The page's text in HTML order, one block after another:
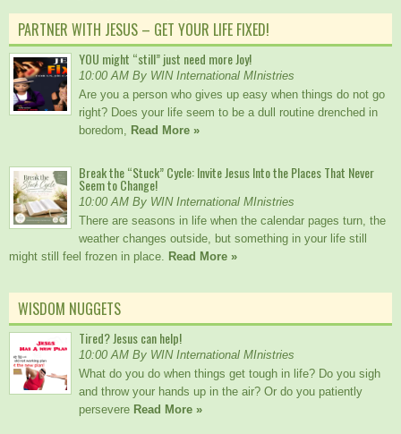
PARTNER WITH JESUS – GET YOUR LIFE FIXED!
YOU might “still” just need more Joy!
10:00 AM By WIN International MInistries
Are you a person who gives up easy when things do not go
right? Does your life seem to be a dull routine drenched in
boredom, Read More »
Break the “Stuck” Cycle: Invite Jesus Into the Places That Never
Seem to Change!
10:00 AM By WIN International MInistries
There are seasons in life when the calendar pages turn, the
weather changes outside, but something in your life still
might still feel frozen in place. Read More »
WISDOM NUGGETS
Tired? Jesus can help!
10:00 AM By WIN International MInistries
What do you do when things get tough in life? Do you sigh
and throw your hands up in the air? Or do you patiently
persevere Read More »